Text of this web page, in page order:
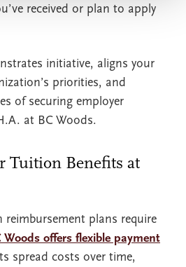
received or plan to apply
initiative, aligns your
priorities, and
of securing employer
at BC Woods.
Tuition Benefits at
reimbursement plans require
Woods offers flexible payment
spread costs over time,